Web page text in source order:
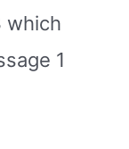
which
1